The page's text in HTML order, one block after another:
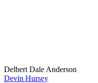
Delbert Dale Anderson
Devin Hursey